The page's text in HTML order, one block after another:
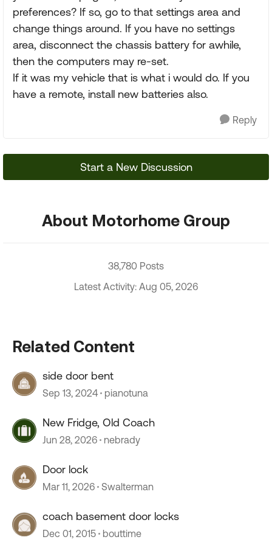
preferences? If so, go to that settings area and
change things around. If you have no settings
area, disconnect the chassis battery for awhile,
then the computers may re-set.
If it was my vehicle that is what i would do. If you
have a remote, install new batteries also.
Reply
Start a New Discussion
About Motorhome Group
38,780 Posts
Latest Activity: Aug 05, 2026
Related Content
side door bent
Sep 13, 2024 pianotuna
New Fridge, Old Coach
Jun 28, 2026 nebrady
Door lock
Mar 11, 2026 Swalterman
coach basement door locks
Dec 01, 2015 bouttime